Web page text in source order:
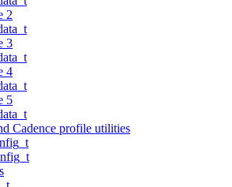
2
3
4
5
Cadence profile utilities